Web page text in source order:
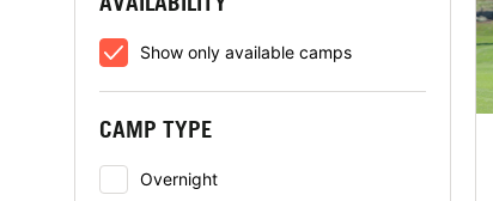
Show only available camps
CAMP TYPE
Overnight